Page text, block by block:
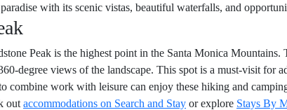
with its scenic vistas, beautiful waterfalls, and
Peak is the highest point in the Santa Monica
degree views of the landscape. This spot is a must-visit for
combine work with leisure can enjoy these hiking and
out accommodations on Search and Stay or explore Stays By